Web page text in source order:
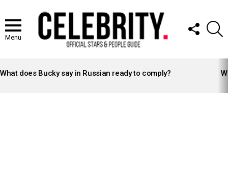
Menu
FOLLOW
US
STORIES
What does Bucky say in Russian ready to comply?